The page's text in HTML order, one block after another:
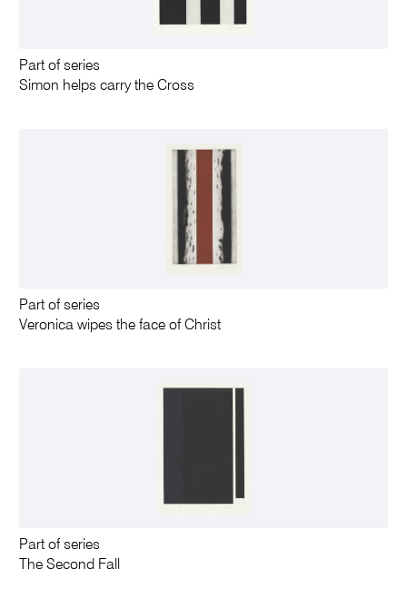
Part of series
Simon helps carry the Cross
Part of series
Veronica wipes the face of Christ
Part of series
The Second Fall